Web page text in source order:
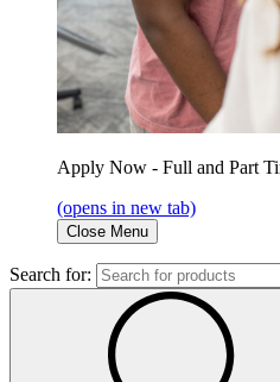
Apply Now - Full and Part
(opens in new tab)
Close Menu
Search for: